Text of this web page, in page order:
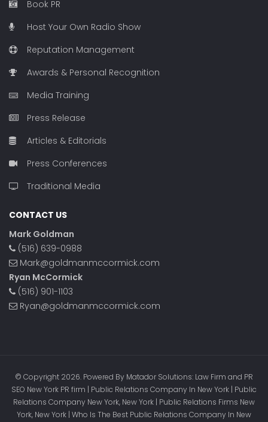
Book PR
Host Your Own Radio Show
Reputation Management
Awards & Personal Recognition
Media Training
Press Release
Articles & Editorials
Press Conferences
Traditional Media
CONTACT US
Mark Goldman
(516) 639-0988
Mark@goldmanmccormick.com
Ryan McCormick
(516) 901-1103
Ryan@goldmanmccormick.com
© Copyright 2026. Powered By Matador Solutions: Law Firm and PR
SEO New York PR firm | Public Relations Company In New York | Public
Relations Company New York, New York | Public Relations Firms New
York, New York | Who Is The Best Public Relations Company In New